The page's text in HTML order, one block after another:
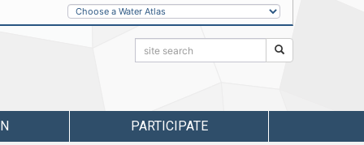
Other
Water
Search:
PARTICIPATE